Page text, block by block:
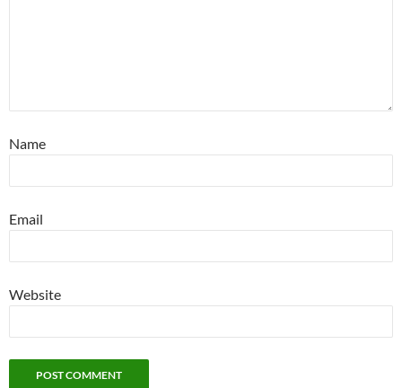
Name
Email
Website